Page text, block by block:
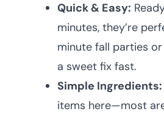
Quick & Easy:
minutes, they’re
minute fall parties
a sweet fix fast.
Simple Ingredients:
items here—most